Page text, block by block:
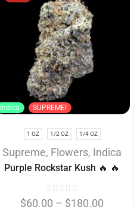
Indica SUPREME!
1 OZ 1/2 OZ 1/4 OZ
Supreme, Flowers, Indica
Purple Rockstar Kush 🔥 🔥
$60.00 – $180.00